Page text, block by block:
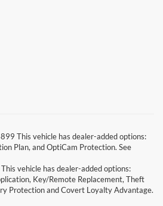
This vehicle has dealer-added options:
Plan, and OptiCam Protection. See
vehicle has dealer-added options:
Key/Remote Replacement, Theft
Protection and Covert Loyalty Advantage.